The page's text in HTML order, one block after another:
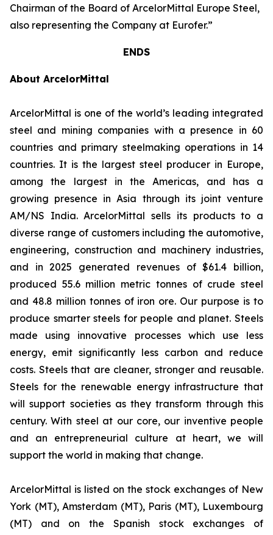
Chairman of the Board of ArcelorMittal Europe Steel,
also representing the Company at Eurofer.”
ENDS
About ArcelorMittal
ArcelorMittal is one of the world’s leading integrated
steel and mining companies with a presence in 60
countries and primary steelmaking operations in 14
countries. It is the largest steel producer in Europe,
among the largest in the Americas, and has a
growing presence in Asia through its joint venture
AM/NS India. ArcelorMittal sells its products to a
diverse range of customers including the automotive,
engineering, construction and machinery industries,
and in 2025 generated revenues of $61.4 billion,
produced 55.6 million metric tonnes of crude steel
and 48.8 million tonnes of iron ore. Our purpose is to
produce smarter steels for people and planet. Steels
made using innovative processes which use less
energy, emit significantly less carbon and reduce
costs. Steels that are cleaner, stronger and reusable.
Steels for the renewable energy infrastructure that
will support societies as they transform through this
century. With steel at our core, our inventive people
and an entrepreneurial culture at heart, we will
support the world in making that change.
ArcelorMittal is listed on the stock exchanges of New
York (MT), Amsterdam (MT), Paris (MT), Luxembourg
(MT) and on the Spanish stock exchanges of